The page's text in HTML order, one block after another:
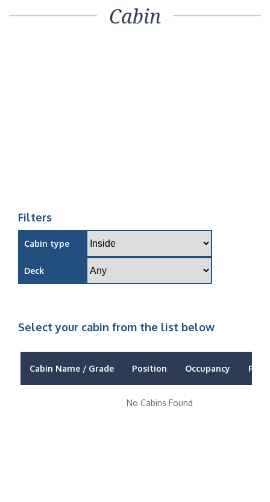
Cabin
Filters
Cabin type
Deck
Select your cabin from the list below
Cabin Name / Grade Position Occupancy Price
No Cabins Found